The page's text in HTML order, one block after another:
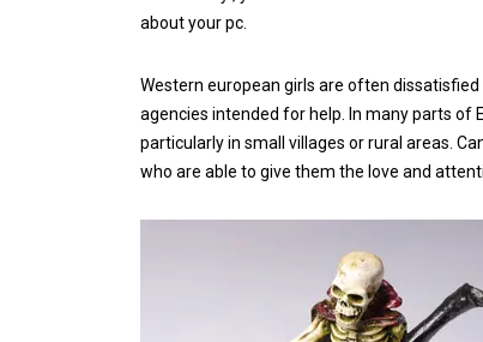
about your pc.
Western european girls are often
agencies intended for help. In many parts of
particularly in small villages or rural areas.
who are able to give them the love and